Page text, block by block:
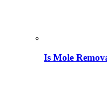
Is Mole